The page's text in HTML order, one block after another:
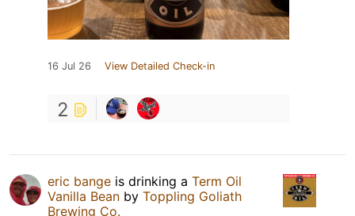
16 Jul 26 View Detailed Check-in
2
eric bange is drinking a Term Oil
Vanilla Bean by Toppling Goliath
Brewing Co.